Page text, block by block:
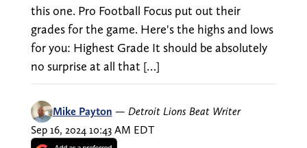
this one. Pro Football Focus put out their
grades for the game. Here's the highs and lows
for you: Highest Grade It should be absolutely
no surprise at all that […]
Mike Payton — Detroit Lions Beat Writer
Sep 16, 2024 10:43 AM EDT